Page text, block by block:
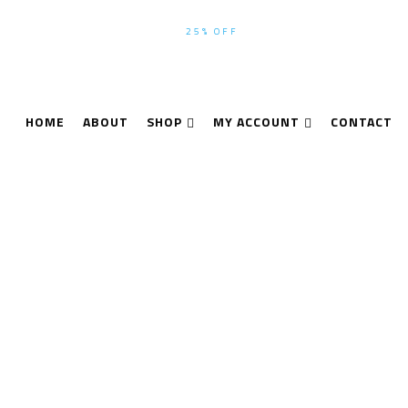
25% OFF
HOME ABOUT SHOP MY ACCOUNT CONTACT